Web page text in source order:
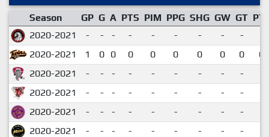
Season GP G A PTS PIM PPG SHG GW GT
2020-2021
- - - - - - - - -
2020-2021
1 0 0 0 0 0 0 0 0
2020-2021
- - - - - - - - -
2020-2021
- - - - - - - - -
2020-2021
- - - - - - - - -
2020-2021
- - - - - - - - -